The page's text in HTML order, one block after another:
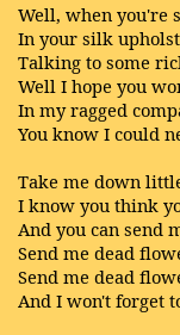
Well, when you're
In your silk
Talking to some
Well I hope you
In my ragged
You know I could
Take me down
I know you think
And you can send
Send me dead
Send me dead
And I won't forget